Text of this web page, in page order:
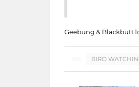
Geebung & Blackbutt
BIRD